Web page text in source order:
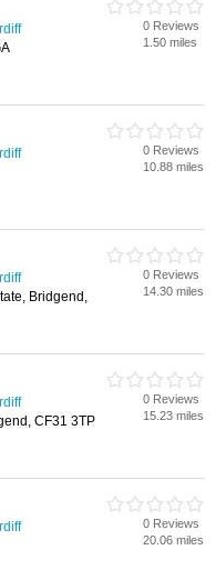
0 Reviews
1.50 miles
0 Reviews
10.88 miles
Bridgend,
0 Reviews
14.30 miles
CF31 3TP
0 Reviews
15.23 miles
0 Reviews
20.06 miles